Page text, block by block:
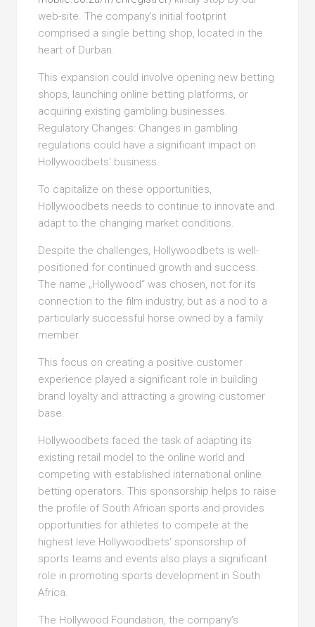
web-site. The company’s initial footprint
comprised a single betting shop, located in the
heart of Durban.
This expansion could involve opening new betting
shops, launching online betting platforms, or
acquiring existing gambling businesses.
Regulatory Changes: Changes in gambling
regulations could have a significant impact on
Hollywoodbets‘ business.
To capitalize on these opportunities,
Hollywoodbets needs to continue to innovate and
adapt to the changing market conditions.
Despite the challenges, Hollywoodbets is well-
positioned for continued growth and success.
The name „Hollywood“ was chosen, not for its
connection to the film industry, but as a nod to a
particularly successful horse owned by a family
member.
This focus on creating a positive customer
experience played a significant role in building
brand loyalty and attracting a growing customer
base.
Hollywoodbets faced the task of adapting its
existing retail model to the online world and
competing with established international online
betting operators. This sponsorship helps to raise
the profile of South African sports and provides
opportunities for athletes to compete at the
highest leve Hollywoodbets‘ sponsorship of
sports teams and events also plays a significant
role in promoting sports development in South
Africa.
The Hollywood Foundation, the company’s